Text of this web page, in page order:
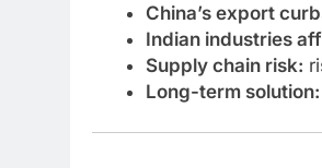
China’s export
Indian industries
Supply chain risk:
Long-term solution: